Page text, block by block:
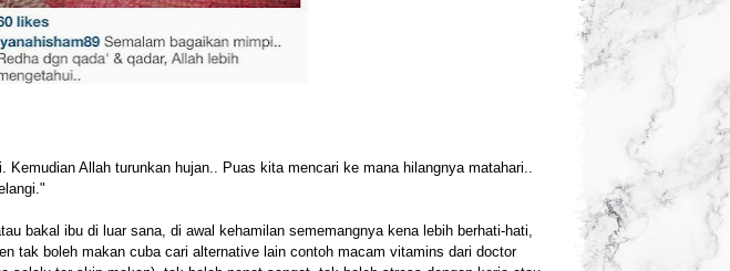
Kemudian Allah turunkan hujan.. Puas kita mencari ke mana hilangnya matahari..
bakal ibu di luar sana, di awal kehamilan sememangnya kena lebih berhati-hati,
tak boleh makan cuba cari alternative lain contoh macam vitamins dari doctor